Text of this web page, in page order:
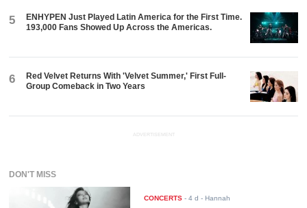
5
ENHYPEN Just Played Latin America for the First Time.
193,000 Fans Showed Up Across the Americas.
6
Red Velvet Returns With 'Velvet Summer,' First Full-
Group Comeback in Two Years
ADVERTISEMENT
DON'T MISS
CONCERTS -4 d - Hannah